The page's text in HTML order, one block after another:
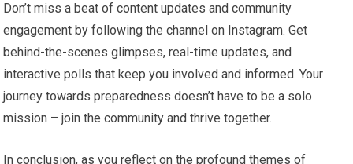
Don’t miss a beat of content updates and community
engagement by following the channel on Instagram. Get
behind-the-scenes glimpses, real-time updates, and
interactive polls that keep you involved and informed. Your
journey towards preparedness doesn’t have to be a solo
mission – join the community and thrive together.
In conclusion, as you reflect on the profound themes of